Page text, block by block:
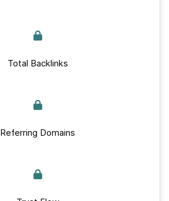
Total Backlinks
Referring Domains